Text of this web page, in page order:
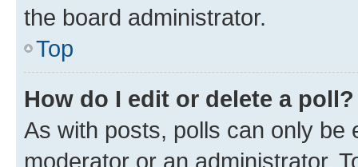
the board administrator.
Top
How do I edit or delete a poll?
As with posts, polls can only be
moderator or an administrator.